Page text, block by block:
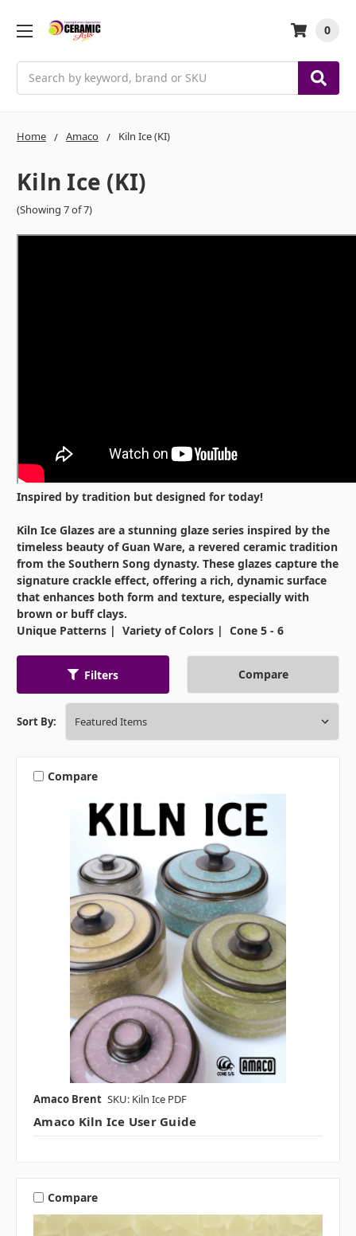
0
Home Amaco Kiln Ice (KI)
Kiln Ice (KI)
(Showing 7 of 7)
Inspired by tradition but designed for today!
Kiln Ice Glazes are a stunning glaze series inspired by the
timeless beauty of Guan Ware, a revered ceramic tradition
from the Southern Song dynasty. These glazes capture the
signature crackle effect, offering a rich, dynamic surface
that enhances both form and texture, especially with
brown or buff clays.
Unique Patterns | Variety of Colors | Cone 5 - 6
Filters Compare
Sort By:
Compare
Amaco Brent SKU: Kiln Ice PDF
Amaco Kiln Ice User Guide
Compare